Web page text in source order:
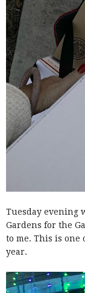
Tuesday evening
Gardens for the
to me. This is one
year.